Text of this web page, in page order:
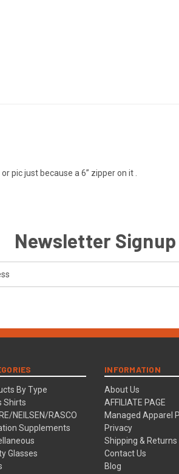
pic just because a 6” zipper on it .
Newsletter Signup
By Type
Shirts
NEILSEN/RASCO
Supplements
Glasses
INFORMATION
About Us
AFFILIATE PAGE
Managed Apparel
Privacy
Shipping & Returns
Contact Us
Blog